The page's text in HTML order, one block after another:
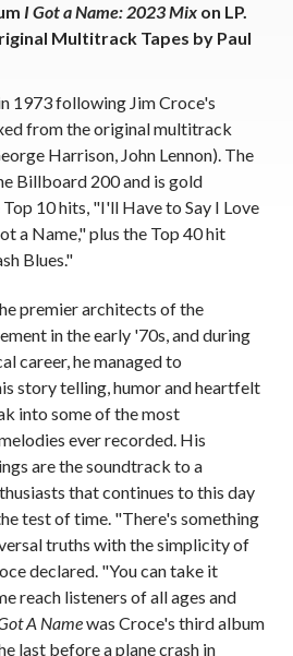
I Got a Name: 2023 Mix on LP.
Multitrack Tapes by Paul
1973 following Jim Croce's
from the original multitrack
Harrison, John Lennon). The
Billboard 200 and is gold
10 hits, "I'll Have to Say I Love
a Name," plus the Top 40 hit
Blues."
premier architects of the
in the early '70s, and during
career, he managed to
story telling, humor and heartfelt
into some of the most
ever recorded. His
are the soundtrack to a
that continues to this day
test of time. "There's something
truths with the simplicity of
declared. "You can take it
reach listeners of all ages and
A Namewas Croce's third album
last before a plane crash in